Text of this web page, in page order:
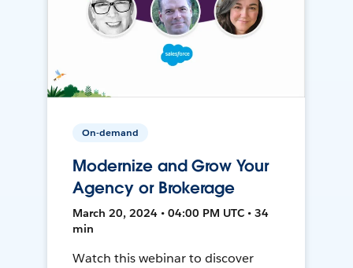
On-demand
Modernize and Grow Your
Agency or Brokerage
March 20, 2024 • 04:00 PM UTC • 34
min
Watch this webinar to discover